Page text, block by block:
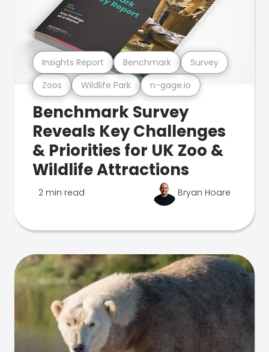
Zoos Wildlife Park n-gage.io
Insights Report Benchmark Survey
Benchmark Survey
Reveals Key Challenges
& Priorities for UK Zoo &
Wildlife Attractions
2 min read Bryan Hoare